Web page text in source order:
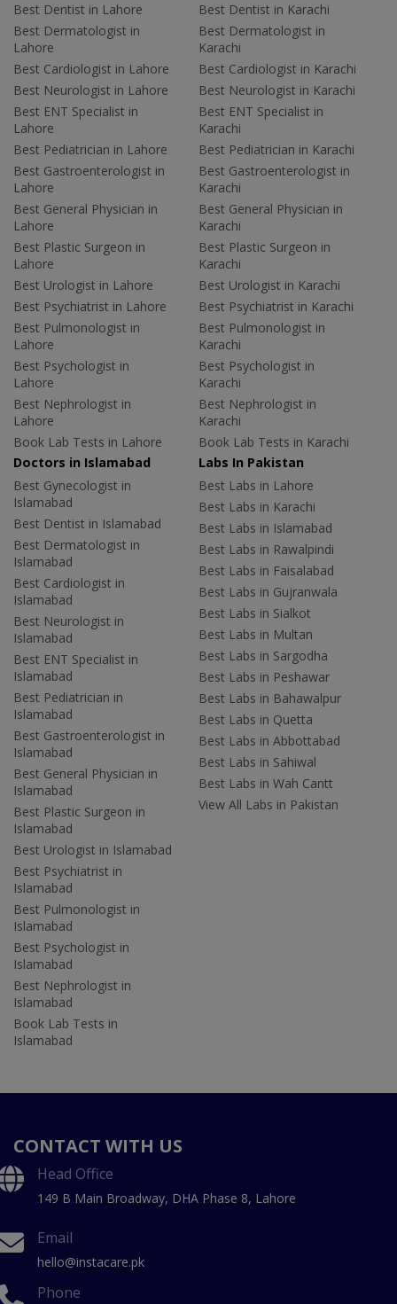
Best Dentist in Lahore
Best Dermatologist in
Lahore
Best Cardiologist in Lahore
Best Neurologist in Lahore
Best ENT Specialist in
Lahore
Best Pediatrician in Lahore
Best Gastroenterologist in
Lahore
Best General Physician in
Lahore
Best Plastic Surgeon in
Lahore
Best Urologist in Lahore
Best Psychiatrist in Lahore
Best Pulmonologist in
Lahore
Best Psychologist in
Lahore
Best Nephrologist in
Lahore
Book Lab Tests in Lahore
Best Dentist in Karachi
Best Dermatologist in
Karachi
Best Cardiologist in Karachi
Best Neurologist in Karachi
Best ENT Specialist in
Karachi
Best Pediatrician in Karachi
Best Gastroenterologist in
Karachi
Best General Physician in
Karachi
Best Plastic Surgeon in
Karachi
Best Urologist in Karachi
Best Psychiatrist in Karachi
Best Pulmonologist in
Karachi
Best Psychologist in
Karachi
Best Nephrologist in
Karachi
Book Lab Tests in Karachi
Doctors in Islamabad
Best Gynecologist in
Islamabad
Best Dentist in Islamabad
Best Dermatologist in
Islamabad
Best Cardiologist in
Islamabad
Best Neurologist in
Islamabad
Best ENT Specialist in
Islamabad
Best Pediatrician in
Islamabad
Best Gastroenterologist in
Islamabad
Best General Physician in
Islamabad
Best Plastic Surgeon in
Islamabad
Best Urologist in Islamabad
Best Psychiatrist in
Islamabad
Best Pulmonologist in
Islamabad
Best Psychologist in
Islamabad
Best Nephrologist in
Islamabad
Book Lab Tests in
Islamabad
Labs In Pakistan
Best Labs in Lahore
Best Labs in Karachi
Best Labs in Islamabad
Best Labs in Rawalpindi
Best Labs in Faisalabad
Best Labs in Gujranwala
Best Labs in Sialkot
Best Labs in Multan
Best Labs in Sargodha
Best Labs in Peshawar
Best Labs in Bahawalpur
Best Labs in Quetta
Best Labs in Abbottabad
Best Labs in Sahiwal
Best Labs in Wah Cantt
View All Labs in Pakistan
CONTACT WITH US
Head Office
149 B Main Broadway, DHA Phase 8, Lahore
Email
hello@instacare.pk
Phone